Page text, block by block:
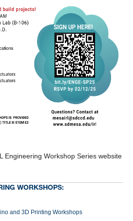
Engineering Workshop Series website
WORKSHOPS:
and 3D Printing Workshops